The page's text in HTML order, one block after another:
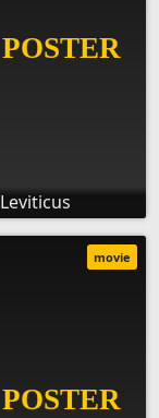
Leviticus
movie